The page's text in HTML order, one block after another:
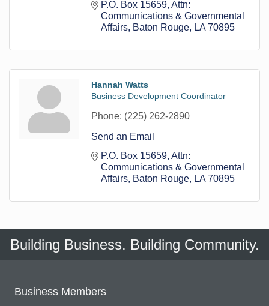
P.O. Box 15659 Attn:
Communications & Governmental
Affairs Baton Rouge LA 70895
Hannah Watts
Business Development Coordinator
Phone: (225) 262-2890
Send an Email
P.O. Box 15659 Attn:
Communications & Governmental
Affairs Baton Rouge LA 70895
Building Business. Building Community.
Business Members